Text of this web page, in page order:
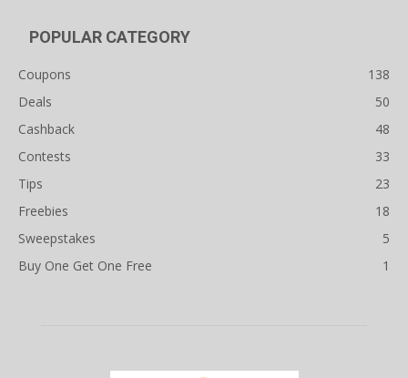
POPULAR CATEGORY
Coupons
138
Deals
50
Cashback
48
Contests
33
Tips
23
Freebies
18
Sweepstakes
5
Buy One Get One Free
1